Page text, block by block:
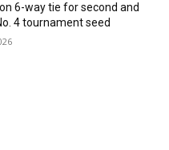
6-way tie for second and
4 tournament seed